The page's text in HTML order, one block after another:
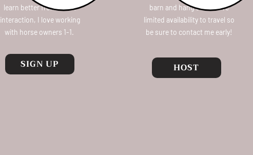
learn better from direct
interaction, I love working
with horse owners 1-1.
SIGN UP
barn and hang out! I have
limited availability to travel so
be sure to contact me early!
HOST